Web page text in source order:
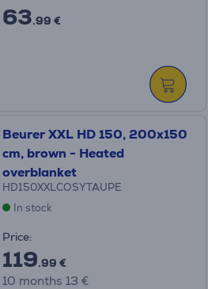
63.99 €
Beurer XXL HD 150, 200x150
cm, brown - Heated
overblanket
HD150XXLCOSYTAUPE
In stock
Price:
119.99 €
10 months 13 €